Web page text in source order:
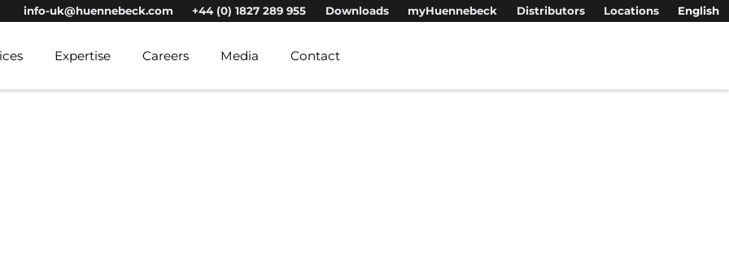
info-uk@huennebeck.com +44 (0) 1827 289 955 Downloads myHuennebeck Distributors Locations English
Expertise Careers Media Contact